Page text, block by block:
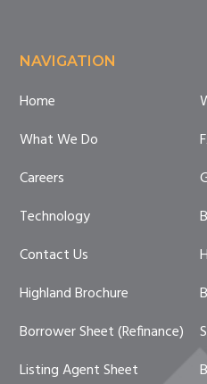
Footer
NAVIGATION
Home
What We Do
Careers
Technology
Contact Us
Highland Brochure
Borrower Sheet (Refinance)
Listing Agent Sheet